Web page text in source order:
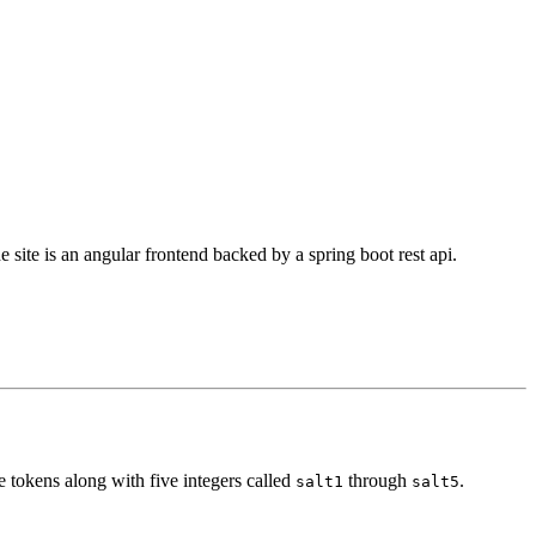
is an angular frontend backed by a spring boot rest api.
tokens along with five integers called salt1 through salt5.